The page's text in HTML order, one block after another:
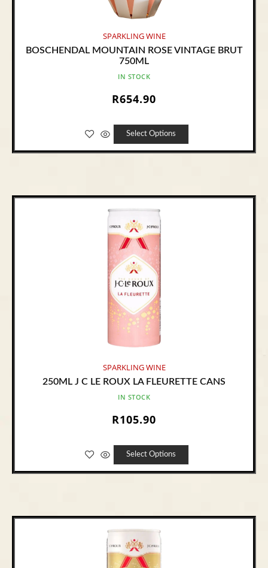
SPARKLING WINE
BOSCHENDAL MOUNTAIN ROSE VINTAGE BRUT
750ML
IN STOCK
R654.90
Select Options
SPARKLING WINE
250ML J C LE ROUX LA FLEURETTE CANS
IN STOCK
R105.90
Select Options